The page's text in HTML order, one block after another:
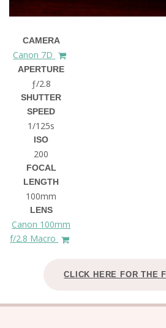
CAMERA
Canon 7D
APERTURE
ƒ/2.8
SHUTTER
SPEED
1/125s
ISO
200
FOCAL
LENGTH
100mm
LENS
Canon 100mm
f/2.8 Macro
CLICK HERE FOR THE